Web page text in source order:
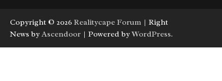
Copyright © 2026 Realitycape Forum | Right
News by Ascendoor | Powered byWordPress.